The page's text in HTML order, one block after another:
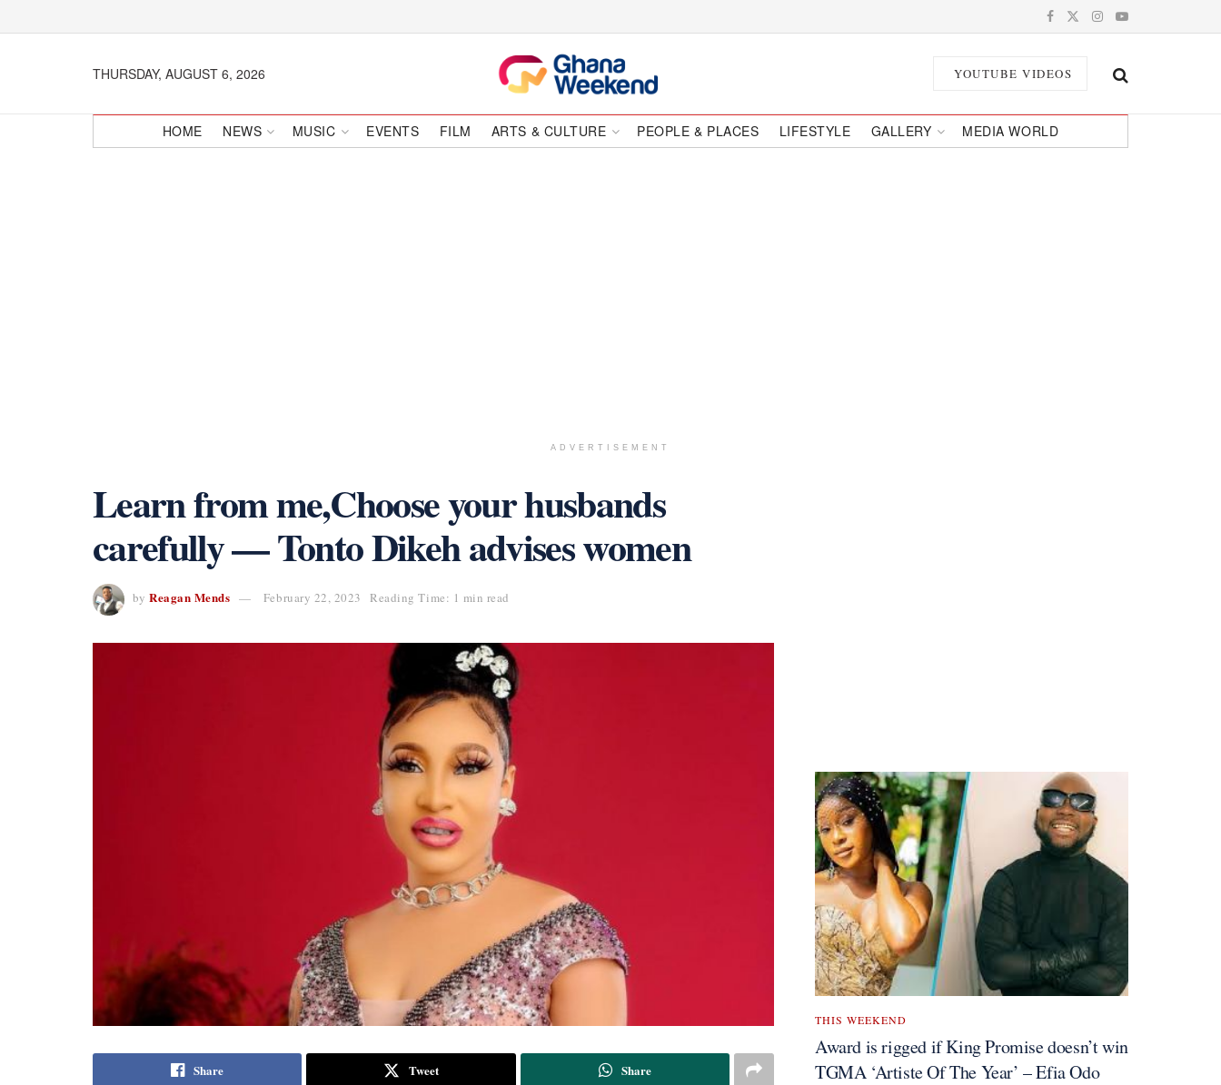
THURSDAY, AUGUST 6, 2026 YOUTUBE VIDEOS
HOME NEWS MUSIC EVENTS FILM ARTS & CULTURE PEOPLE & PLACES LIFESTYLE GALLERY MEDIA WORLD
ADVERTISEMENT
Learn from me,Choose your husbands
carefully — Tonto Dikeh advises women
by Reagan Mends February 22, 2023 Reading Time: 1 min read
Share Tweet Share
THIS WEEKEND
Award is rigged if King Promise doesn’t win
TGMA ‘Artiste Of The Year’ – Efia Odo